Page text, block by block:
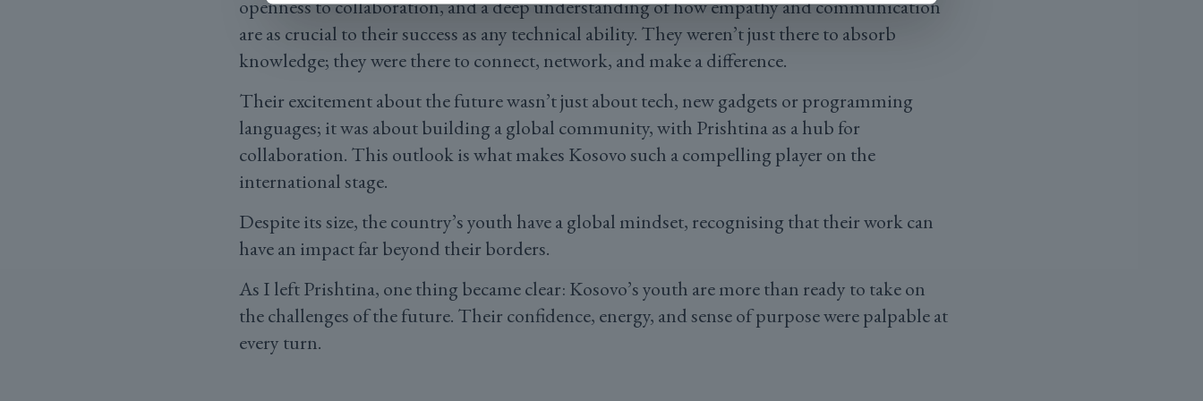
openness to collaboration, and a deep understanding of how empathy and communication
are as crucial to their success as any technical ability. They weren’t just there to absorb
knowledge; they were there to connect, network, and make a difference.
Their excitement about the future wasn’t just about tech, new gadgets or programming
languages; it was about building a global community, with Prishtina as a hub for
collaboration. This outlook is what makes Kosovo such a compelling player on the
international stage.
Despite its size, the country’s youth have a global mindset, recognising that their work can
have an impact far beyond their borders.
As I left Prishtina, one thing became clear: Kosovo’s youth are more than ready to take on
the challenges of the future. Their confidence, energy, and sense of purpose were palpable at
every turn.